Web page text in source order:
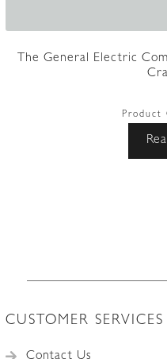
The General Electric
Product
CUSTOMER SERVICES